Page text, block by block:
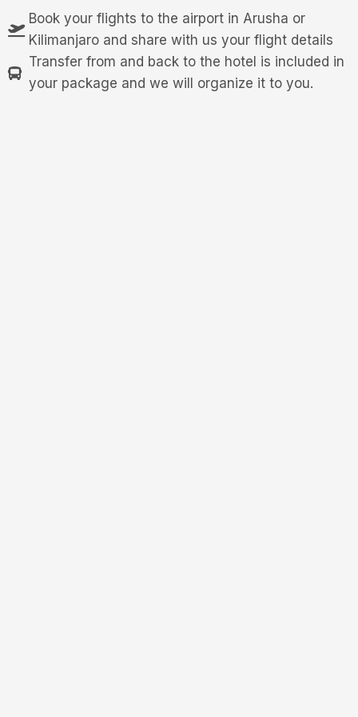
Book your flights to the airport in Arusha or
Kilimanjaro and share with us your flight details
Transfer from and back to the hotel is included in
your package and we will organize it to you.